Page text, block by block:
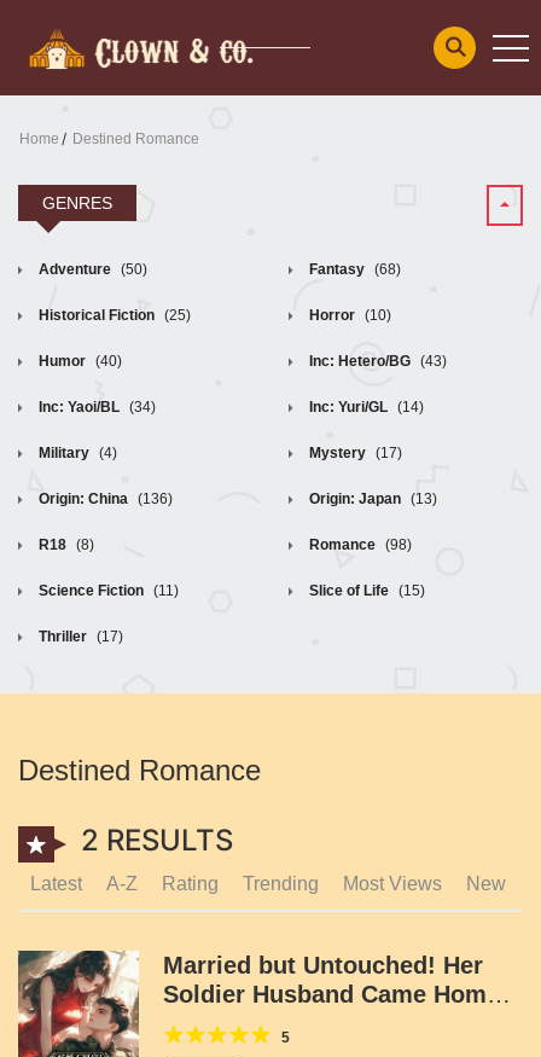
Home Destined Romance
GENRES
Adventure (50) Fantasy (68)
Historical Fiction (25) Horror (10)
Humor (40) Inc: Hetero/BG (43)
Inc: Yaoi/BL (34) Inc: Yuri/GL (14)
Military (4) Mystery (17)
Origin: China (136) Origin: Japan (13)
R18 (8) Romance (98)
Science Fiction (11) Slice of Life (15)
Thriller (17)
Destined Romance
2 RESULTS
Latest A-Z Rating Trending Most Views New
Married but Untouched! Her
Soldier Husband Came Home
Dumbfounded!
5